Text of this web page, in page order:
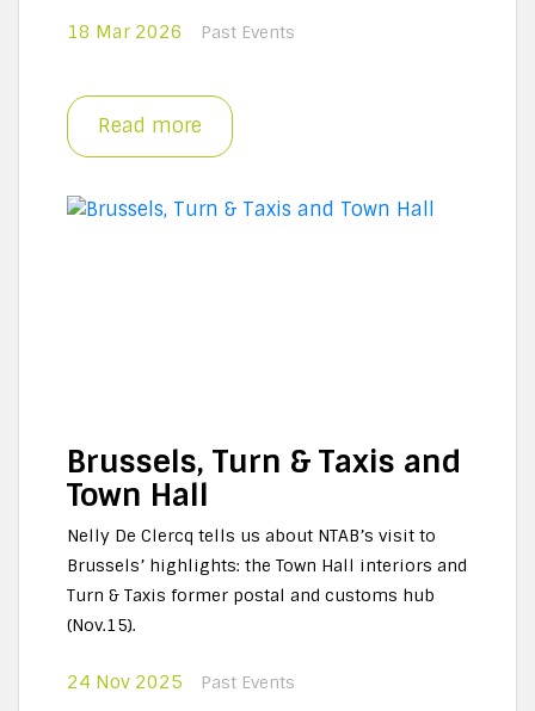
18 Mar 2026 Past Events
Read more
Brussels, Turn & Taxis and
Town Hall
Nelly De Clercq tells us about NTAB’s visit to
Brussels’ highlights: the Town Hall interiors and
Turn & Taxis former postal and customs hub
(Nov.15).
24 Nov 2025 Past Events